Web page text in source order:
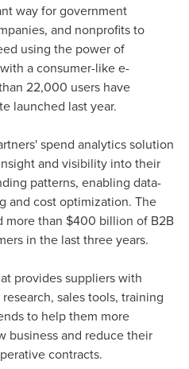
way for government
and nonprofits to
using the power of
a consumer-like e-
22,000 users have
launched last year.
spend analytics solution
and visibility into their
patterns, enabling data-
and cost optimization. The
more than $400 billion of B2B
in the last three years.
provides suppliers with
sales tools, training
to help them more
business and reduce their
contracts.